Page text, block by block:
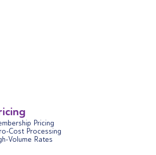
Pricing
Cost Processing
Volume Rates